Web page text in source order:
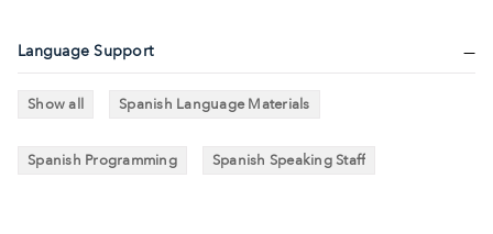
Language Support
Show all Spanish Language Materials
Spanish Programming Spanish Speaking Staff